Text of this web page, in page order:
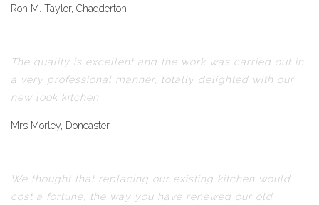
Ron M. Taylor, Chadderton
The quality is excellent and the work was carried out in
a very professional manner, totally delighted with our
new look kitchen.
Mrs Morley, Doncaster
We thought that replacing our existing kitchen would
cost a fortune, the way you have renewed our old